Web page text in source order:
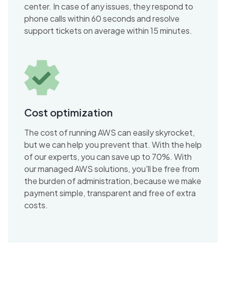
center. In case of any issues, they respond to
phone calls within 60 seconds and resolve
support tickets on average within 15 minutes.
Cost optimization
The cost of running AWS can easily skyrocket,
but we can help you prevent that. With the help
of our experts, you can save up to 70%. With
our managed AWS solutions, you'll be free from
the burden of administration, because we make
payment simple, transparent and free of extra
costs.